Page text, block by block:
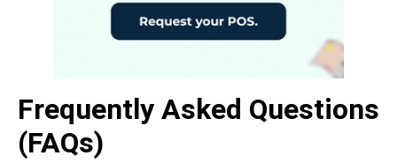
Frequently Asked Questions
(FAQs)